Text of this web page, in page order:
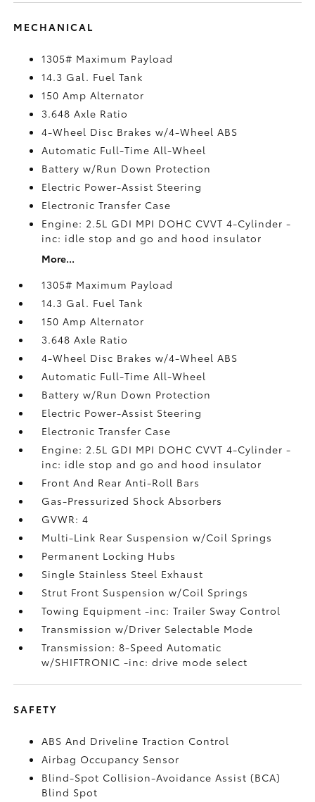
MECHANICAL
1305# Maximum Payload
14.3 Gal. Fuel Tank
150 Amp Alternator
3.648 Axle Ratio
4-Wheel Disc Brakes w/4-Wheel ABS
Automatic Full-Time All-Wheel
Battery w/Run Down Protection
Electric Power-Assist Steering
Electronic Transfer Case
Engine: 2.5L GDI MPI DOHC CVVT 4-Cylinder -
inc: idle stop and go and hood insulator
More...
1305# Maximum Payload
14.3 Gal. Fuel Tank
150 Amp Alternator
3.648 Axle Ratio
4-Wheel Disc Brakes w/4-Wheel ABS
Automatic Full-Time All-Wheel
Battery w/Run Down Protection
Electric Power-Assist Steering
Electronic Transfer Case
Engine: 2.5L GDI MPI DOHC CVVT 4-Cylinder -
inc: idle stop and go and hood insulator
Front And Rear Anti-Roll Bars
Gas-Pressurized Shock Absorbers
GVWR: 4
Multi-Link Rear Suspension w/Coil Springs
Permanent Locking Hubs
Single Stainless Steel Exhaust
Strut Front Suspension w/Coil Springs
Towing Equipment -inc: Trailer Sway Control
Transmission w/Driver Selectable Mode
Transmission: 8-Speed Automatic
w/SHIFTRONIC -inc: drive mode select
SAFETY
ABS And Driveline Traction Control
Airbag Occupancy Sensor
Blind-Spot Collision-Avoidance Assist (BCA)
Blind Spot